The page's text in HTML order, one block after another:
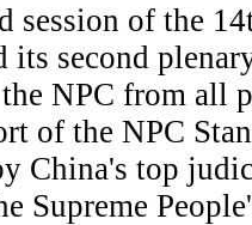
session of the
its second
NPC from all
of the NPC
China's top
Supreme